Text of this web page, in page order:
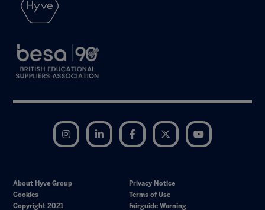
Instagram LinkedIn Facebook Twitter
About Hyve Group
Privacy Notice
Cookies
Terms of Use
Copyright 2021
Fairguide Warning